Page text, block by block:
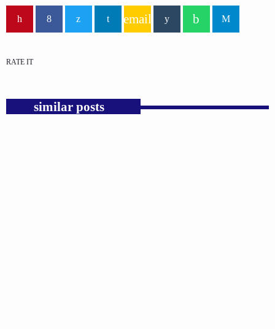
email
RATE IT
similar posts